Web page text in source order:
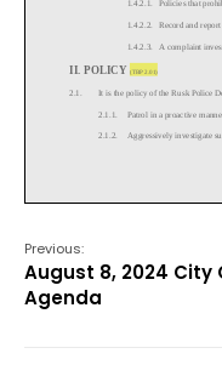
Previous:
August 8, 2024 City
Agenda